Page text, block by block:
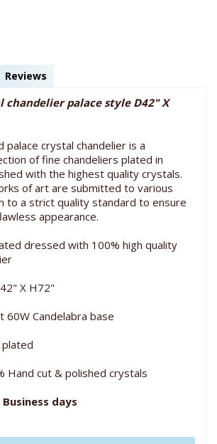
Reviews
chandelier palace style D42" X
palace crystal chandelier is a
of fine chandeliers plated in
with the highest quality crystals.
of art are submitted to various
to a strict quality standard to ensure
appearance.
dressed with 100% high quality
X H72"
60W Candelabra base
plated
Hand cut & polished crystals
Business days